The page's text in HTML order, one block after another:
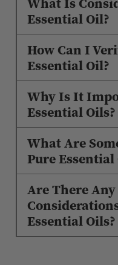
Essential Oil?
How Can I
Essential Oil?
Why Is It
Essential Oils?
What Are
Pure Essential
Are There
Essential Oils?